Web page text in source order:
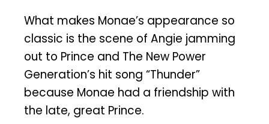
What makes Monae’s appearance so
classic is the scene of Angie jamming
out to Prince and The New Power
Generation’s hit song “Thunder”
because Monae had a friendship with
the late, great Prince.